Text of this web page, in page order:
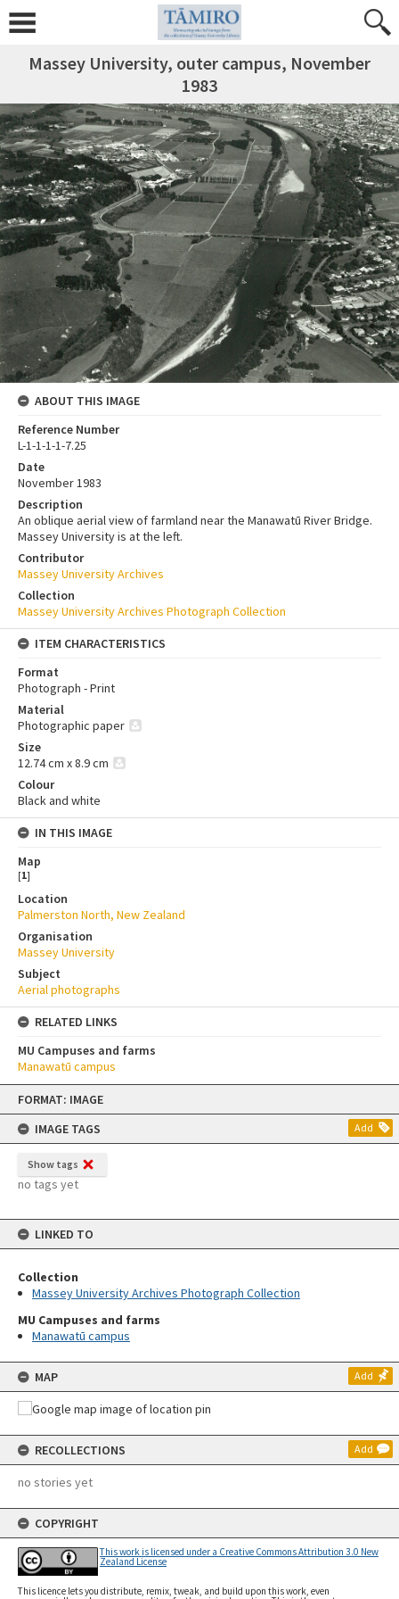
Skip
content
FORMAT: IMAGE
IMAGE TAGS
Add
Show tags
no tags yet
LINKED TO
Collection
Massey University Archives Photograph Collection
MU Campuses and farms
Manawatū campus
MAP Add
RECOLLECTIONS Add
no stories yet
COPYRIGHT
This work is licensed under a Creative Commons Attribution 3.0 New
Zealand License
This licence lets you distribute, remix, tweak, and build upon this work, even
Massey University, outer campus, November
1983
ABOUT THIS IMAGE
Reference Number
L-1-1-1-1-7.25
Date
November 1983
Description
An oblique aerial view of farmland near the Manawatū River Bridge.
Massey University is at the left.
Contributor
Massey University Archives
Collection
Massey University Archives Photograph Collection
ITEM CHARACTERISTICS
Format
Photograph - Print
Material
Photographic paper
Size
12.74 cm x 8.9 cm
Colour
Black and white
IN THIS IMAGE
Map
[1]
Location
Palmerston North, New Zealand
Organisation
Massey University
Subject
Aerial photographs
RELATED LINKS
MU Campuses and farms
Manawatū campus